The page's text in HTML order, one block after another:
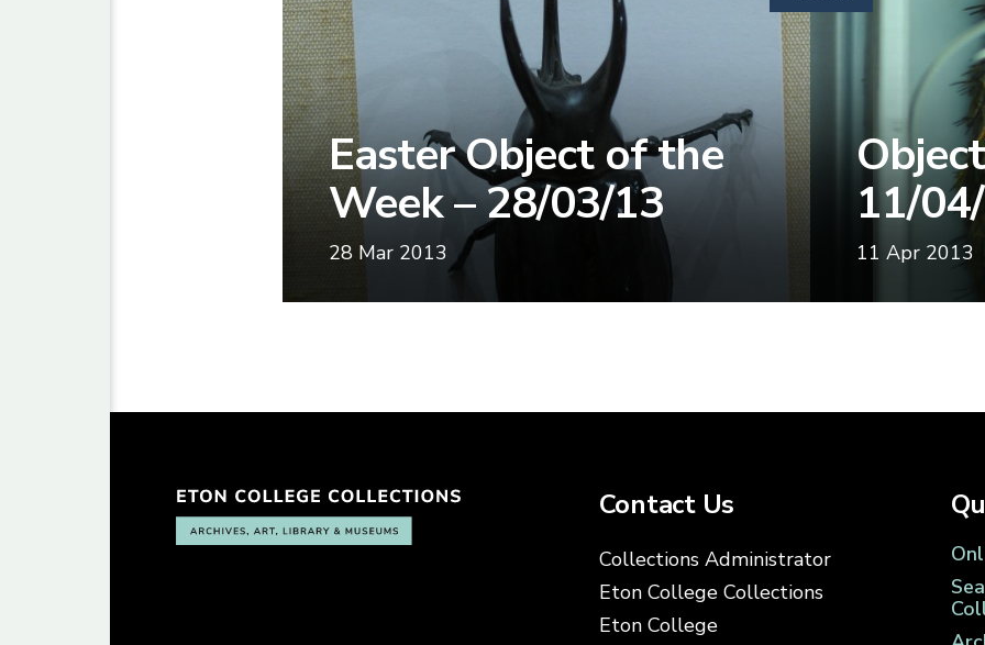
Easter Object of the
Week – 28/03/13
28 Mar 2013
11/
11 Apr 2013
Contact Us
Collections Administrator
Eton College Collections
Eton College